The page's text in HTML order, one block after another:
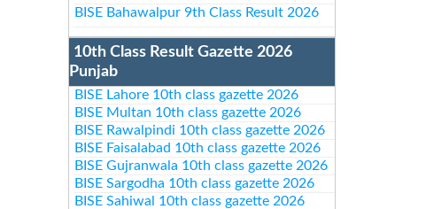
BISE Bahawalpur 9th Class Result 2026
10th Class Result Gazette 2026
Punjab
BISE Lahore 10th class gazette 2026
BISE Multan 10th class gazette 2026
BISE Rawalpindi 10th class gazette 2026
BISE Faisalabad 10th class gazette 2026
BISE Gujranwala 10th class gazette 2026
BISE Sargodha 10th class gazette 2026
BISE Sahiwal 10th class gazette 2026